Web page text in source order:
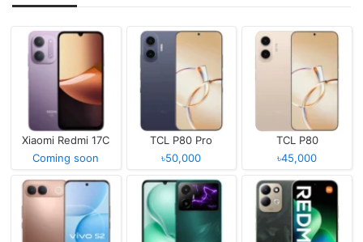
Xiaomi Redmi 17C
Coming soon
TCL P80 Pro
৳50,000
TCL P80
৳45,000